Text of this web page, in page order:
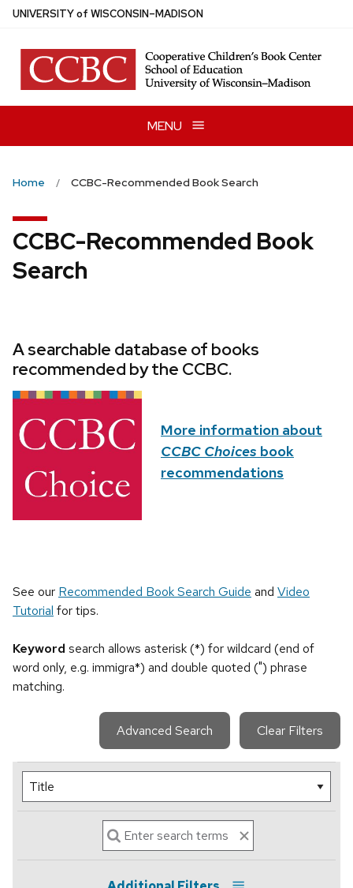
Skip
main
content
UNIVERSITYof WISCONSIN–MADISON
MENU
Home CCBC-Recommended Book Search
CCBC-Recommended Book
Search
A searchable database of books
recommended by the CCBC.
More information about
CCBC Choices book
recommendations
See our Recommended Book Search Guide and Video
Tutorial for tips.
Keyword search allows asterisk (*) for wildcard (end of
word only, e.g. immigra*) and double quoted (") phrase
matching.
Advanced Search Clear Filters